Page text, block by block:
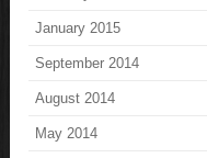
January 2015
September 2014
August 2014
May 2014